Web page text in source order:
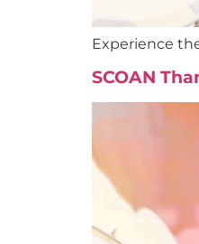
Experience
SCOAN